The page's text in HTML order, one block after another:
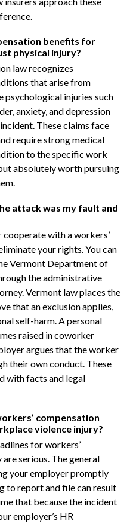
benefits for
physical injury?
law recognizes
that arise from
psychological injuries such
anxiety, and depression
These claims face
require strong medical
to the specific work
absolutely worth pursuing
attack was my fault and
cooperate with a workers’
your rights. You can
Vermont Department of
the administrative
Vermont law places the
that an exclusion applies,
self-harm. A personal
raised in coworker
argues that the worker
their own conduct. These
with facts and legal
compensation
violence injury?
for workers’
serious. The general
your employer promptly
to report and file can result
that because the incident
employer’s HR